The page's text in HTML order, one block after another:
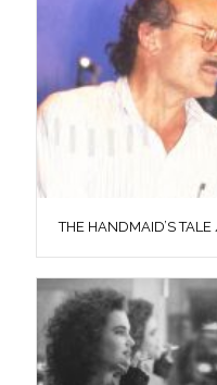
THE HANDMAID’S